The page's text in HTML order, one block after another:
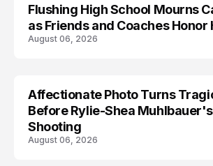
Flushing High School Mourns
as Friends and Coaches Honor
August 06, 2026
ARRESTED
Affectionate Photo Turns
Before Rylie-Shea
Shooting
August 06, 2026